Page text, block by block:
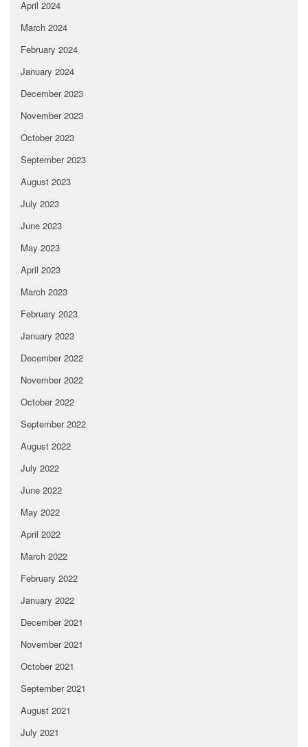
April 2024
March 2024
February 2024
January 2024
December 2023
November 2023
October 2023
September 2023
August 2023
July 2023
June 2023
May 2023
April 2023
March 2023
February 2023
January 2023
December 2022
November 2022
October 2022
September 2022
August 2022
July 2022
June 2022
May 2022
April 2022
March 2022
February 2022
January 2022
December 2021
November 2021
October 2021
September 2021
August 2021
July 2021